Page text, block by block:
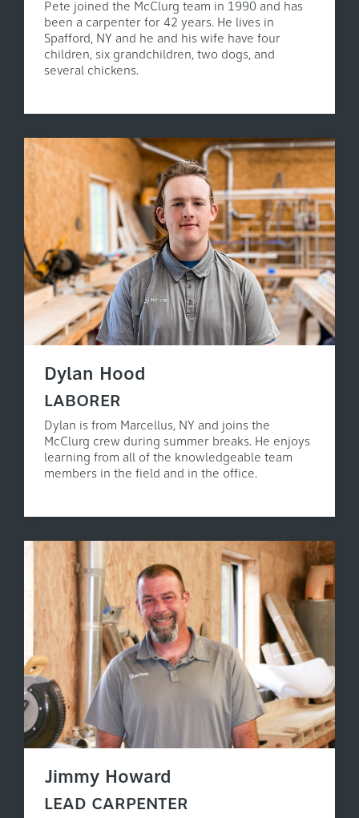
Pete joined the McClurg team in 1990 and has
been a carpenter for 42 years. He lives in
Spafford, NY and he and his wife have four
children, six grandchildren, two dogs, and
several chickens.
Dylan Hood
LABORER
Dylan is from Marcellus, NY and joins the
McClurg crew during summer breaks. He enjoys
learning from all of the knowledgeable team
members in the field and in the office.
Jimmy Howard
LEAD CARPENTER